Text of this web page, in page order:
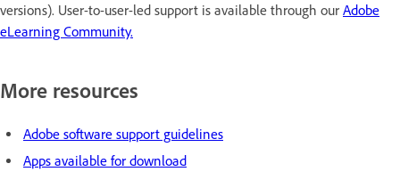
versions). User-to-user-led support is available through our Adobe
eLearning Community.
More resources
Adobe software support guidelines
Apps available for download